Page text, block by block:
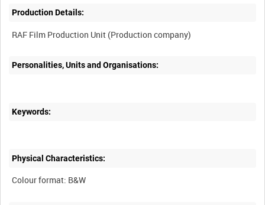
Production Details:
Personalities, Units and Organisations:
Keywords:
Physical Characteristics: